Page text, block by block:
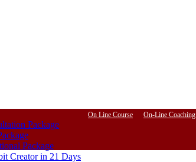
Package
Package
Creator in 21 Days
On Line Course On-Line Coaching